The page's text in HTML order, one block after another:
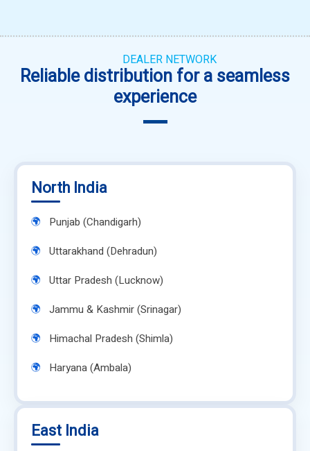
DEALER NETWORK
Reliable distribution for a seamless
experience
North India
Punjab (Chandigarh)
Uttarakhand (Dehradun)
Uttar Pradesh (Lucknow)
Jammu & Kashmir (Srinagar)
Himachal Pradesh (Shimla)
Haryana (Ambala)
East India